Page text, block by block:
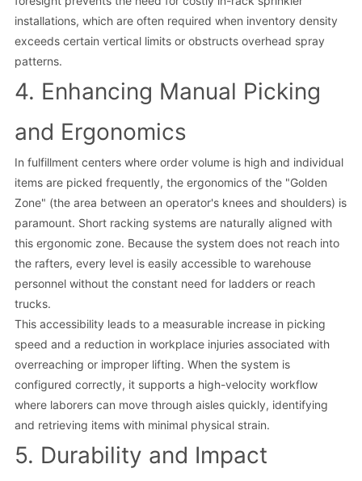
installations, which are often required when inventory density
exceeds certain vertical limits or obstructs overhead spray
patterns.
4. Enhancing Manual Picking
and Ergonomics
In fulfillment centers where order volume is high and individual
items are picked frequently, the ergonomics of the "Golden
Zone" (the area between an operator's knees and shoulders) is
paramount. Short racking systems are naturally aligned with
this ergonomic zone. Because the system does not reach into
the rafters, every level is easily accessible to warehouse
personnel without the constant need for ladders or reach
trucks.
This accessibility leads to a measurable increase in picking
speed and a reduction in workplace injuries associated with
overreaching or improper lifting. When the system is
configured correctly, it supports a high-velocity workflow
where laborers can move through aisles quickly, identifying
and retrieving items with minimal physical strain.
5. Durability and Impact